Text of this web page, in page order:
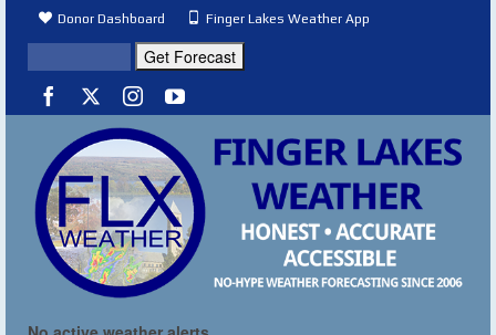
Donor Dashboard Finger Lakes Weather App